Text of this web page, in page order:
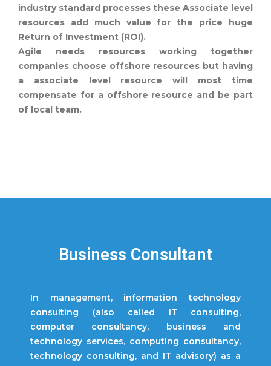
industry standard processes these Associate level
resources add much value for the price huge
Return of Investment (ROI).
Agile needs resources working together
companies choose offshore resources but having
a associate level resource will most time
compensate for a offshore resource and be part
of local team.
Business Consultant
In management, information technology
consulting (also called IT consulting,
computer consultancy, business and
technology services, computing consultancy,
technology consulting, and IT advisory) as a